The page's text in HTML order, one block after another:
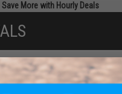
Save More with Hourly Deals